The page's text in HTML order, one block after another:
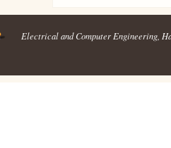
Electrical and Computer Engineering ,